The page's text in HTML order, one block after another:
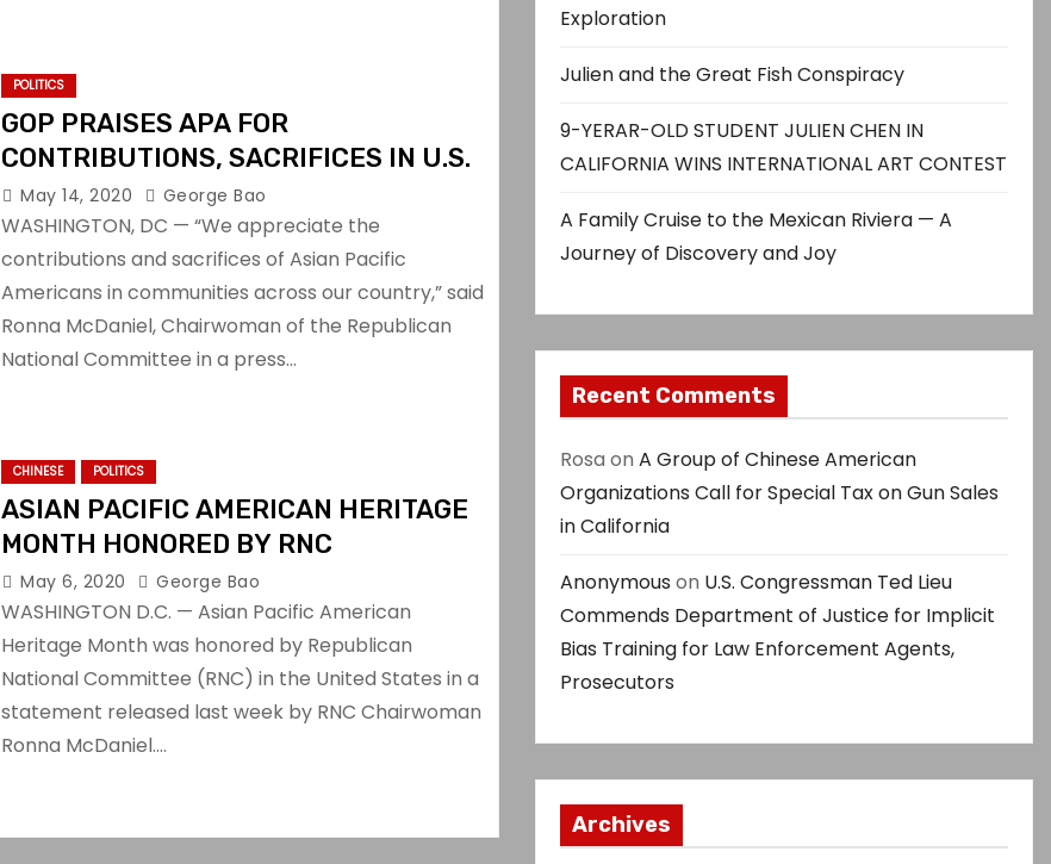
POLITICS
GOP PRAISES APA FOR
CONTRIBUTIONS, SACRIFICES IN U.S.
May 14, 2020 George Bao
WASHINGTON, DC — “We appreciate the
contributions and sacrifices of Asian Pacific
Americans in communities across our country,” said
Ronna McDaniel, Chairwoman of the Republican
National Committee in a press…
CHINESE POLITICS
ASIAN PACIFIC AMERICAN HERITAGE
MONTH HONORED BY RNC
May 6, 2020 George Bao
WASHINGTON D.C. — Asian Pacific American
Heritage Month was honored by Republican
National Committee (RNC) in the United States in a
statement released last week by RNC Chairwoman
Ronna McDaniel.…
Exploration
Julien and the Great Fish Conspiracy
9-YERAR-OLD STUDENT JULIEN CHEN IN
CALIFORNIA WINS INTERNATIONAL ART CONTEST
A Family Cruise to the Mexican Riviera — A
Journey of Discovery and Joy
Recent Comments
Rosa on A Group of Chinese American
Organizations Call for Special Tax on Gun Sales
in California
Anonymous on U.S. Congressman Ted Lieu
Commends Department of Justice for Implicit
Bias Training for Law Enforcement Agents,
Prosecutors
Archives